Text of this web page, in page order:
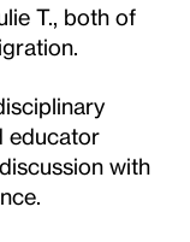
T., both of
educator
with